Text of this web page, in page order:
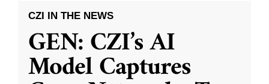
CZI IN THE NEWS
GEN: CZI’s AI
Model Captures